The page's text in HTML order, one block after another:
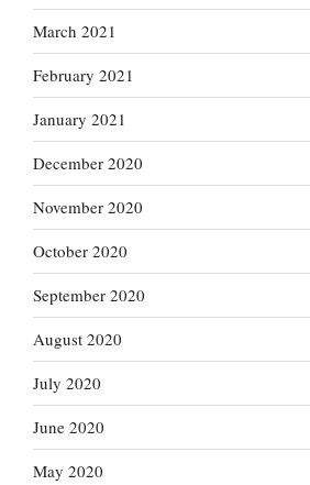
March 2021
February 2021
January 2021
December 2020
November 2020
October 2020
September 2020
August 2020
July 2020
June 2020
May 2020